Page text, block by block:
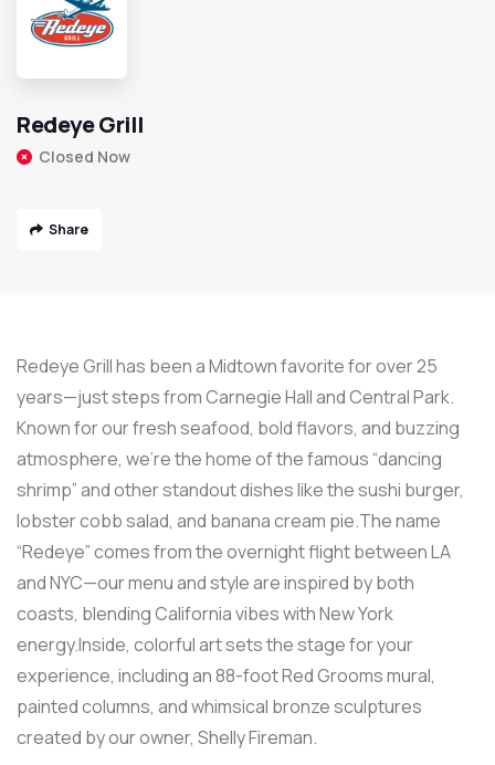
Redeye Grill
Closed Now
Share
Redeye Grill has been a Midtown favorite for over 25
years—just steps from Carnegie Hall and Central Park.
Known for our fresh seafood, bold flavors, and buzzing
atmosphere, we’re the home of the famous “dancing
shrimp” and other standout dishes like the sushi burger,
lobster cobb salad, and banana cream pie.The name
“Redeye” comes from the overnight flight between LA
and NYC—our menu and style are inspired by both
coasts, blending California vibes with New York
energy.Inside, colorful art sets the stage for your
experience, including an 88-foot Red Grooms mural,
painted columns, and whimsical bronze sculptures
created by our owner, Shelly Fireman.